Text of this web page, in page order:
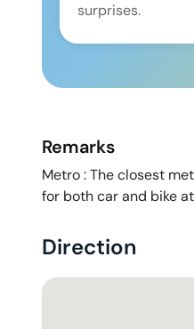
surprises.
Remarks
Metro : The closest
for both car and bike
Direction